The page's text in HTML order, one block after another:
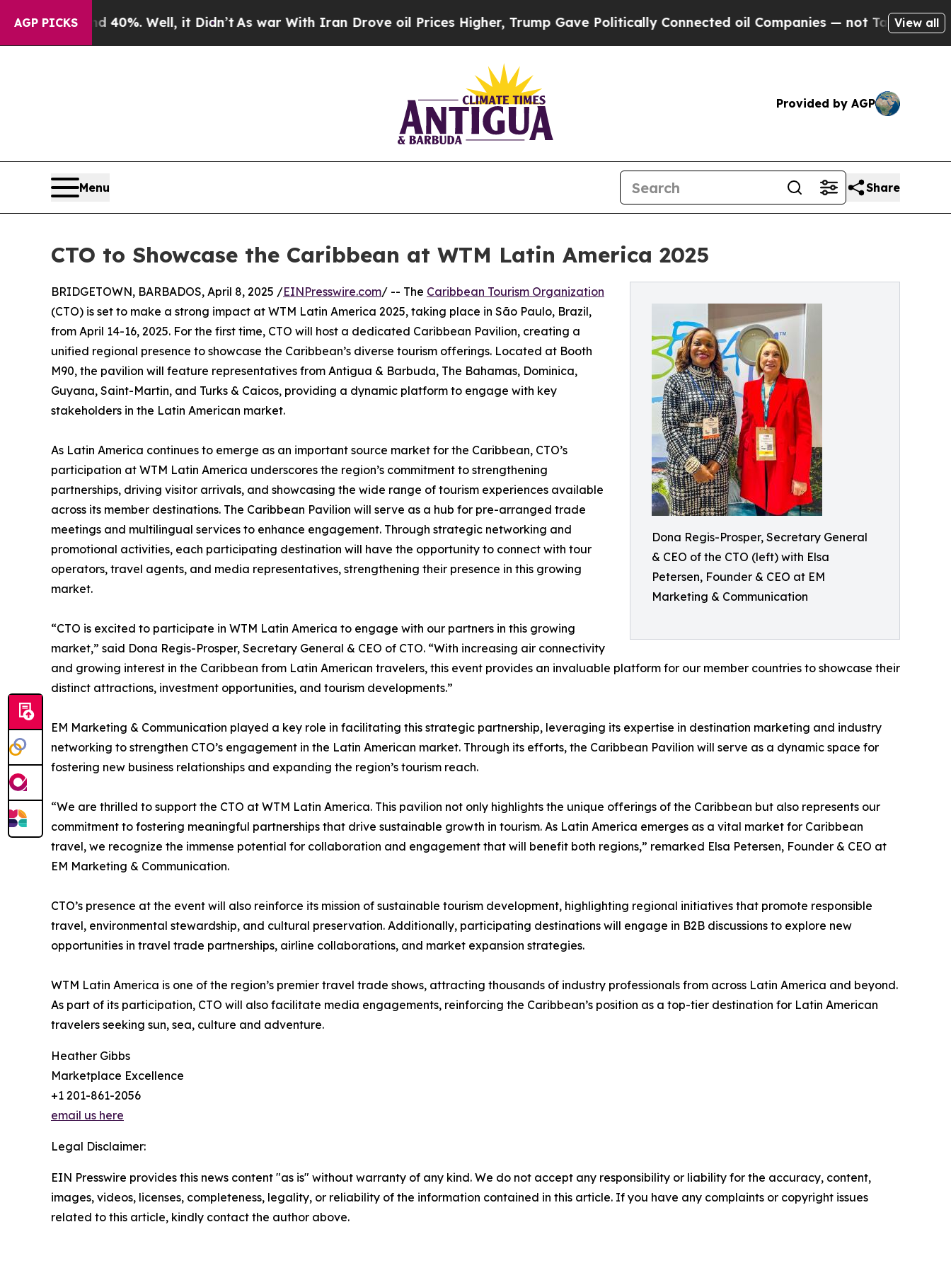
AGP PICKS40%. Well, it Didn’tAs war With Iran Drove oil Prices Higher, Trump Gave Politically Connected oil Companies — not Taxpayers — the
View all
Provided by AGP
Menu Share
CTO to Showcase the Caribbean at WTM Latin America 2025
Dona Regis-Prosper, Secretary General
& CEO of the CTO (left) with Elsa
Petersen, Founder & CEO at EM
Marketing & Communication
BRIDGETOWN, BARBADOS, April 8, 2025 /EINPresswire.com/ -- The Caribbean Tourism Organization
(CTO) is set to make a strong impact at WTM Latin America 2025, taking place in São Paulo, Brazil,
from April 14-16, 2025. For the first time, CTO will host a dedicated Caribbean Pavilion, creating a
unified regional presence to showcase the Caribbean’s diverse tourism offerings. Located at Booth
M90, the pavilion will feature representatives from Antigua & Barbuda, The Bahamas, Dominica,
Guyana, Saint-Martin, and Turks & Caicos, providing a dynamic platform to engage with key
stakeholders in the Latin American market.
As Latin America continues to emerge as an important source market for the Caribbean, CTO’s
participation at WTM Latin America underscores the region’s commitment to strengthening
partnerships, driving visitor arrivals, and showcasing the wide range of tourism experiences available
across its member destinations. The Caribbean Pavilion will serve as a hub for pre-arranged trade
meetings and multilingual services to enhance engagement. Through strategic networking and
promotional activities, each participating destination will have the opportunity to connect with tour
operators, travel agents, and media representatives, strengthening their presence in this growing
market.
“CTO is excited to participate in WTM Latin America to engage with our partners in this growing
market,” said Dona Regis-Prosper, Secretary General & CEO of CTO. “With increasing air connectivity
and growing interest in the Caribbean from Latin American travelers, this event provides an invaluable platform for our member countries to showcase their
distinct attractions, investment opportunities, and tourism developments.”
EM Marketing & Communication played a key role in facilitating this strategic partnership, leveraging its expertise in destination marketing and industry
networking to strengthen CTO’s engagement in the Latin American market. Through its efforts, the Caribbean Pavilion will serve as a dynamic space for
fostering new business relationships and expanding the region’s tourism reach.
“We are thrilled to support the CTO at WTM Latin America. This pavilion not only highlights the unique offerings of the Caribbean but also represents our
commitment to fostering meaningful partnerships that drive sustainable growth in tourism. As Latin America emerges as a vital market for Caribbean
travel, we recognize the immense potential for collaboration and engagement that will benefit both regions,” remarked Elsa Petersen, Founder & CEO at
EM Marketing & Communication.
CTO’s presence at the event will also reinforce its mission of sustainable tourism development, highlighting regional initiatives that promote responsible
travel, environmental stewardship, and cultural preservation. Additionally, participating destinations will engage in B2B discussions to explore new
opportunities in travel trade partnerships, airline collaborations, and market expansion strategies.
WTM Latin America is one of the region’s premier travel trade shows, attracting thousands of industry professionals from across Latin America and beyond.
As part of its participation, CTO will also facilitate media engagements, reinforcing the Caribbean’s position as a top-tier destination for Latin American
travelers seeking sun, sea, culture and adventure.
Heather Gibbs
Marketplace Excellence
+1 201-861-2056
email us here
Legal Disclaimer:
EIN Presswire provides this news content "as is" without warranty of any kind. We do not accept any responsibility or liability for the accuracy, content,
images, videos, licenses, completeness, legality, or reliability of the information contained in this article. If you have any complaints or copyright issues
related to this article, kindly contact the author above.